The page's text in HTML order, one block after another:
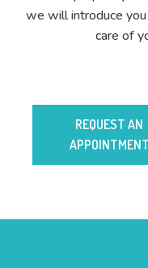
we will introduce
care of
REQUEST AN
APPOINTMENT